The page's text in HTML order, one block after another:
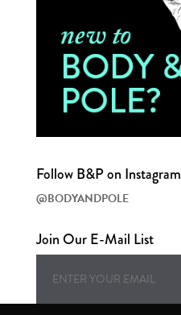
Follow B&P on Instagram
@BODYANDPOLE
Join Our E-Mail List